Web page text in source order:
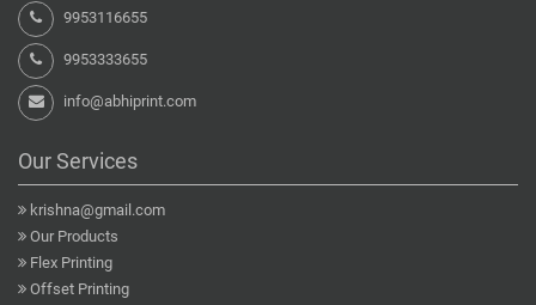
9953116655
9953333655
info@abhiprint.com
Our Services
krishna@gmail.com
Our Products
Flex Printing
Offset Printing